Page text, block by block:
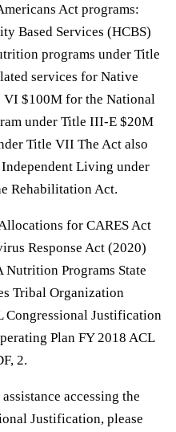
Act programs:
Based Services (HCBS)
programs under Title
services for Native
VI $100M for the National
under Title III-E $20M
Title VII The Act also
Living under
Rehabilitation Act.
for CARES Act
Response Act (2020)
Programs State
Tribal Organization
Congressional Justification
Plan FY 2018 ACL
2.
accessing the
Justification, please